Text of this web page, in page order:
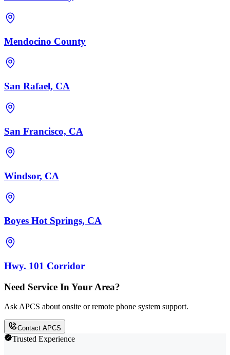
Mendocino County
San Rafael, CA
San Francisco, CA
Windsor, CA
Boyes Hot Springs, CA
Hwy. 101 Corridor
Need Service In Your Area?
Ask APCS about onsite or remote phone system support.
Contact APCS
Trusted Experience